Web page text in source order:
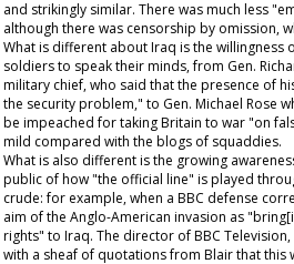
and strikingly similar. There was much less
although there was censorship by omission,
What is different about Iraq is the willingness
soldiers to speak their minds, from Gen.
military chief, who said that the presence of
the security problem," to Gen. Michael Rose
be impeached for taking Britain to war "on
mild compared with the blogs of squaddies.
What is also different is the growing
public of how "the official line" is played
crude: for example, when a BBC defense
aim of the Anglo-American invasion as
rights" to Iraq. The director of BBC
with a sheaf of quotations from Blair that this